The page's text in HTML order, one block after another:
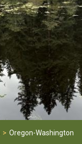
Oregon-Washington